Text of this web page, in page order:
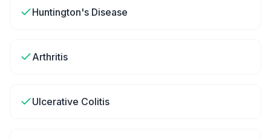
Huntington's Disease
Arthritis
Ulcerative Colitis